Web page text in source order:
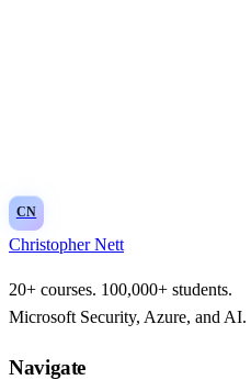
CN
Christopher Nett
20+ courses. 100,000+ students.
Microsoft Security, Azure, and AI.
Navigate